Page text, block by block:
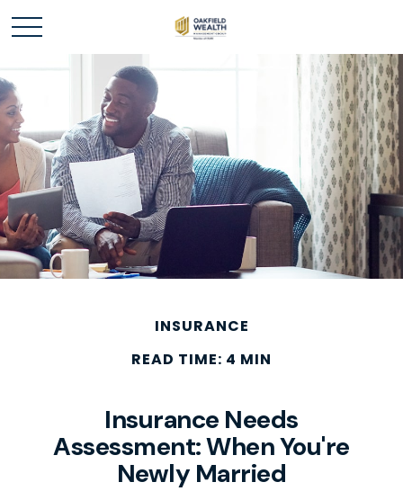
INSURANCE
READ TIME: 4 MIN
Insurance Needs
Assessment: When You're
Newly Married